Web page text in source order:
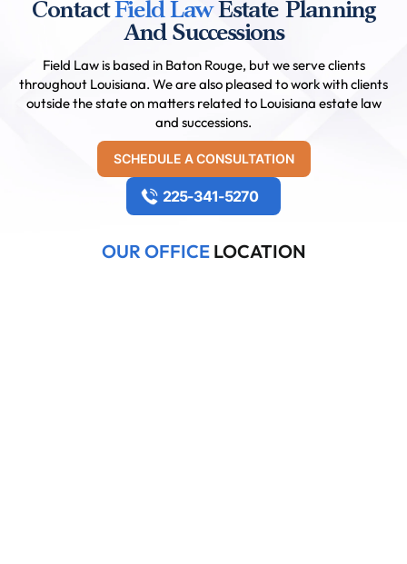
ContactField LawEstate Planning
And Successions
Field Law is based in Baton Rouge, but we serve clients
throughout Louisiana. We are also pleased to work with clients
outside the state on matters related to Louisiana estate law
and successions.
SCHEDULE A CONSULTATION
225-341-5270
OUR OFFICELOCATION